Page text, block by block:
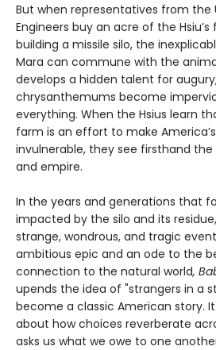
But when representatives from the
Engineers buy an acre of the
building a missile silo, the
Mara can commune with the
develops a hidden talent for
chrysanthemums become
everything. When the Hsius learn
farm is an effort to make
invulnerable, they see firsthand
and empire.
In the years and generations that
impacted by the silo and its
strange, wondrous, and tragic
ambitious epic and an ode to the
connection to the natural world,
upends the idea of "strangers in a
become a classic American story.
about how choices reverberate
asks us what we owe to one